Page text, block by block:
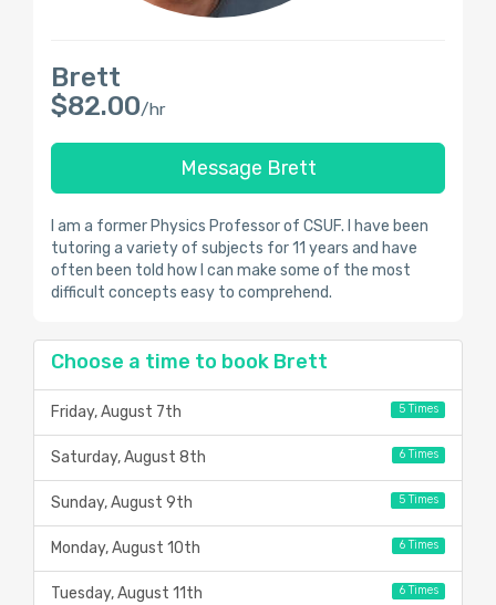
Brett
$82.00/hr
Message Brett
I am a former Physics Professor of CSUF. I have been
tutoring a variety of subjects for 11 years and have
often been told how I can make some of the most
difficult concepts easy to comprehend.
Choose a time to book Brett
Friday, August 7th 5 Times
Saturday, August 8th 6 Times
Sunday, August 9th 5 Times
Monday, August 10th 6 Times
Tuesday, August 11th 6 Times